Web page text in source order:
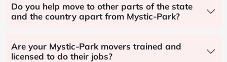
Do you help move to other parts of the state
and the country apart from Mystic-Park?
Are your Mystic-Park movers trained and
licensed to do their jobs?